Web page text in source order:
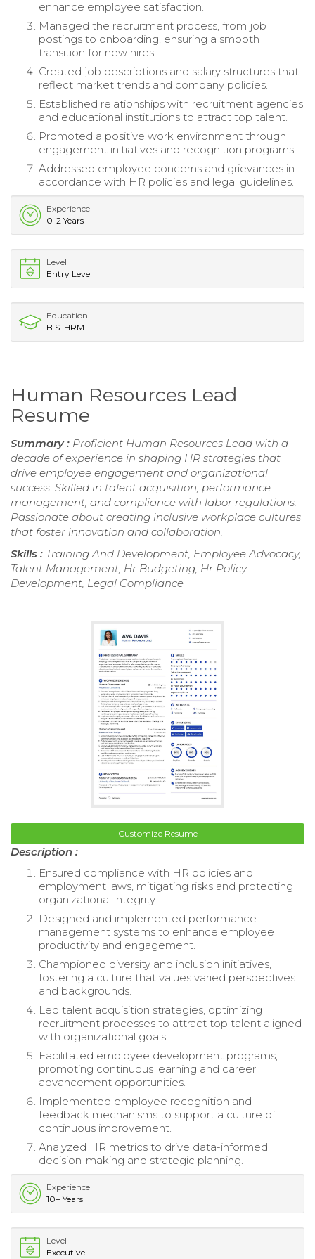
enhance employee satisfaction.
Managed the recruitment process, from job
postings to onboarding, ensuring a smooth
transition for new hires.
Created job descriptions and salary structures that
reflect market trends and company policies.
Established relationships with recruitment agencies
and educational institutions to attract top talent.
Promoted a positive work environment through
engagement initiatives and recognition programs.
Addressed employee concerns and grievances in
accordance with HR policies and legal guidelines.
Experience
0-2 Years
Level
Entry Level
Education
B.S. HRM
Human Resources Lead
Resume
Summary : Proficient Human Resources Lead with a
decade of experience in shaping HR strategies that
drive employee engagement and organizational
success. Skilled in talent acquisition, performance
management, and compliance with labor regulations.
Passionate about creating inclusive workplace cultures
that foster innovation and collaboration.
Skills : Training And Development, Employee Advocacy,
Talent Management, Hr Budgeting, Hr Policy
Development, Legal Compliance
Customize Resume
Description :
Ensured compliance with HR policies and
employment laws, mitigating risks and protecting
organizational integrity.
Designed and implemented performance
management systems to enhance employee
productivity and engagement.
Championed diversity and inclusion initiatives,
fostering a culture that values varied perspectives
and backgrounds.
Led talent acquisition strategies, optimizing
recruitment processes to attract top talent aligned
with organizational goals.
Facilitated employee development programs,
promoting continuous learning and career
advancement opportunities.
Implemented employee recognition and
feedback mechanisms to support a culture of
continuous improvement.
Analyzed HR metrics to drive data-informed
decision-making and strategic planning.
Experience
10+ Years
Level
Executive